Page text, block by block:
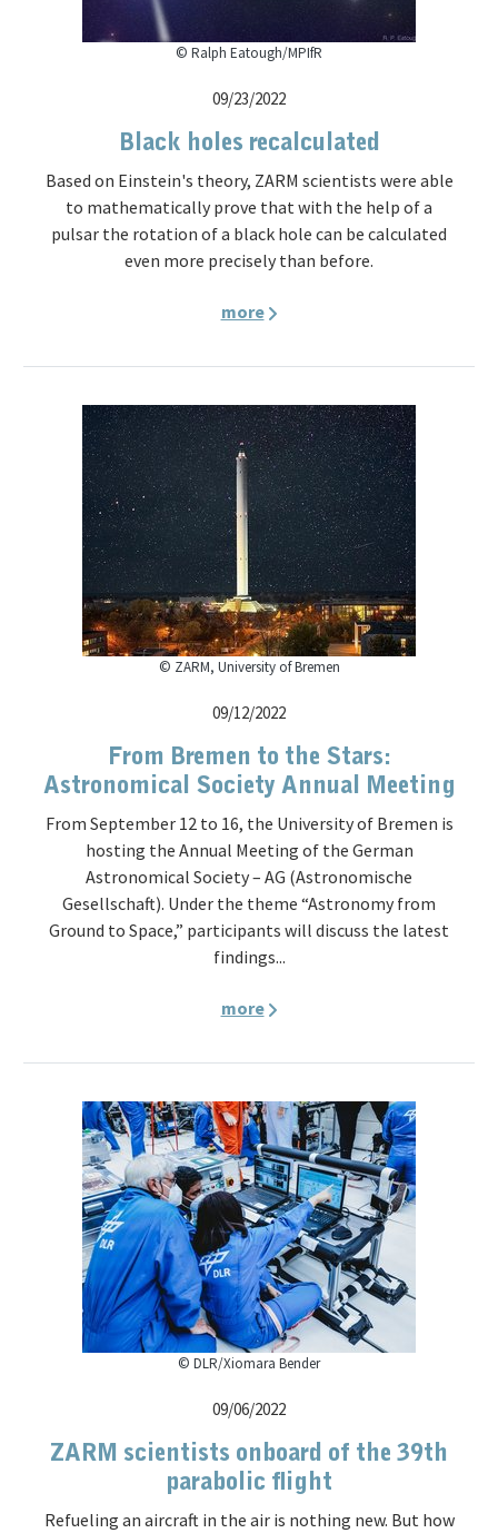
© Ralph Eatough/MPIfR
09/23/2022
Black holes recalculated
Based on Einstein's theory, ZARM scientists were able
to mathematically prove that with the help of a
pulsar the rotation of a black hole can be calculated
even more precisely than before.
more
© ZARM, University of Bremen
09/12/2022
From Bremen to the Stars:
Astronomical Society Annual Meeting
From September 12 to 16, the University of Bremen is
hosting the Annual Meeting of the German
Astronomical Society – AG (Astronomische
Gesellschaft). Under the theme “Astronomy from
Ground to Space,” participants will discuss the latest
findings...
more
© DLR/Xiomara Bender
09/06/2022
ZARM scientists onboard of the 39th
parabolic flight
Refueling an aircraft in the air is nothing new. But how